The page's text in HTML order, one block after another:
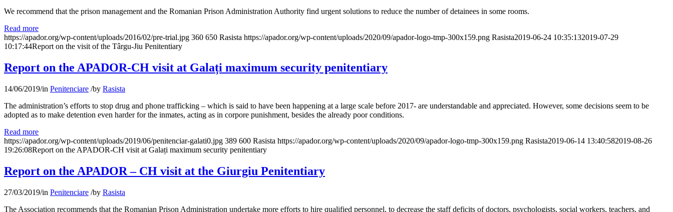
We recommend that the prison management and the Romanian Prison Administration Authority find urgent solutions to reduce the number of detainees in some rooms.
Read more
https://apador.org/wp-content/uploads/2016/02/pre-trial.jpg 360 650 Rasista https://apador.org/wp-content/uploads/2020/09/apador-logo-tmp-300x159.png Rasista2019-06-24 10:35:132019-07-29
10:17:44Report on the visit of the Târgu-Jiu Penitentiary
Report on the APADOR-CH visit at Galați maximum security penitentiary
14/06/2019/in Penitenciare /by Rasista
The administration’s efforts to stop drug and phone trafficking – which is said to have been happening at a large scale before 2017- are understandable and appreciated. However, some decisions seem to be
adopted as to make detention even harder for the inmates, acting as in corpore punishment, besides the already poor conditions.
Read more
https://apador.org/wp-content/uploads/2019/06/penitenciar-galati0.jpg 389 600 Rasista https://apador.org/wp-content/uploads/2020/09/apador-logo-tmp-300x159.png Rasista2019-06-14 13:40:582019-08-26
19:26:08Report on the APADOR-CH visit at Galați maximum security penitentiary
Report on the APADOR – CH visit at the Giurgiu Penitentiary
27/03/2019/in Penitenciare /by Rasista
The Association recommends that the Romanian Prison Administration undertake more efforts to hire qualified personnel, to decrease the staff deficits of doctors, psychologists, social workers, teachers, and